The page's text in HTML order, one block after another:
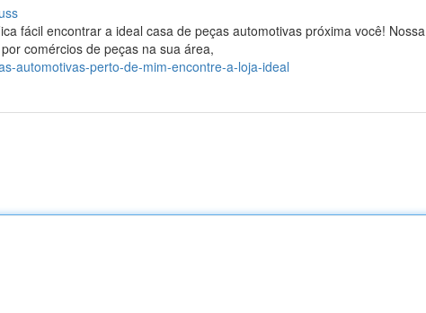
fácil encontrar a ideal casa de peças automotivas próxima você! Nossa
comércios de peças na sua área,
automotivas-perto-de-mim-encontre-a-loja-ideal